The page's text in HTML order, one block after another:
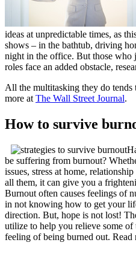
ideas at unpredictable times, as
shows – in the bathtub, driving
night in the office. But those
roles face an added obstacle,
All the multitasking they do tends
more atThe Wall Street Journal.
How to survive
be suffering from burnout?
issues, stress at home,
all them, it can give you a
Burnout often causes feelings of
in not knowing how to get your
direction. But, hope is not lost!
utilize to help you relieve some
feeling of being burned out. Read